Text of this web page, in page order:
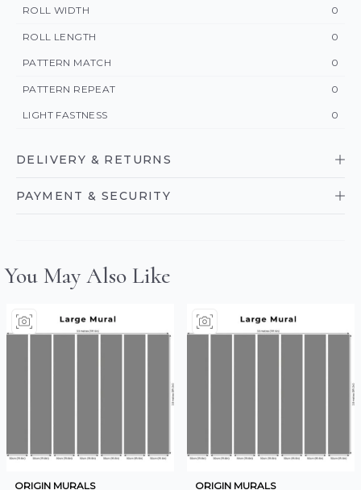
ROLL WIDTH 0
ROLL LENGTH 0
PATTERN MATCH 0
PATTERN REPEAT 0
LIGHT FASTNESS 0
DELIVERY & RETURNS
PAYMENT & SECURITY